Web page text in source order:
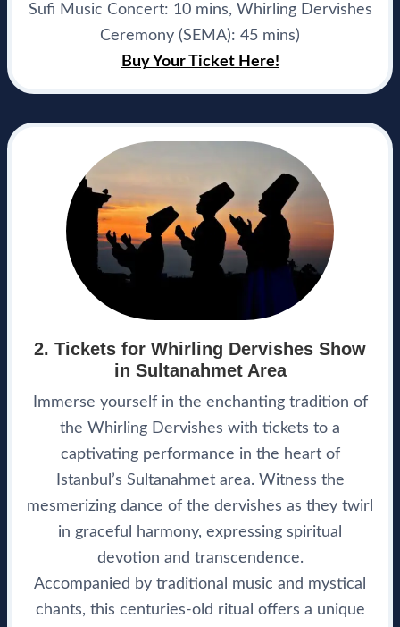
Sufi Music Concert: 10 mins, Whirling Dervishes
Ceremony (SEMA): 45 mins)
Buy Your Ticket Here!
2. Tickets for Whirling Dervishes Show
in Sultanahmet Area
Immerse yourself in the enchanting tradition of
the Whirling Dervishes with tickets to a
captivating performance in the heart of
Istanbul’s Sultanahmet area. Witness the
mesmerizing dance of the dervishes as they twirl
in graceful harmony, expressing spiritual
devotion and transcendence.
Accompanied by traditional music and mystical
chants, this centuries-old ritual offers a unique